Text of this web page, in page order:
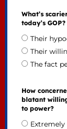
What’s
today’s GOP?
Their
Their
The fact
How
blatant
to power?